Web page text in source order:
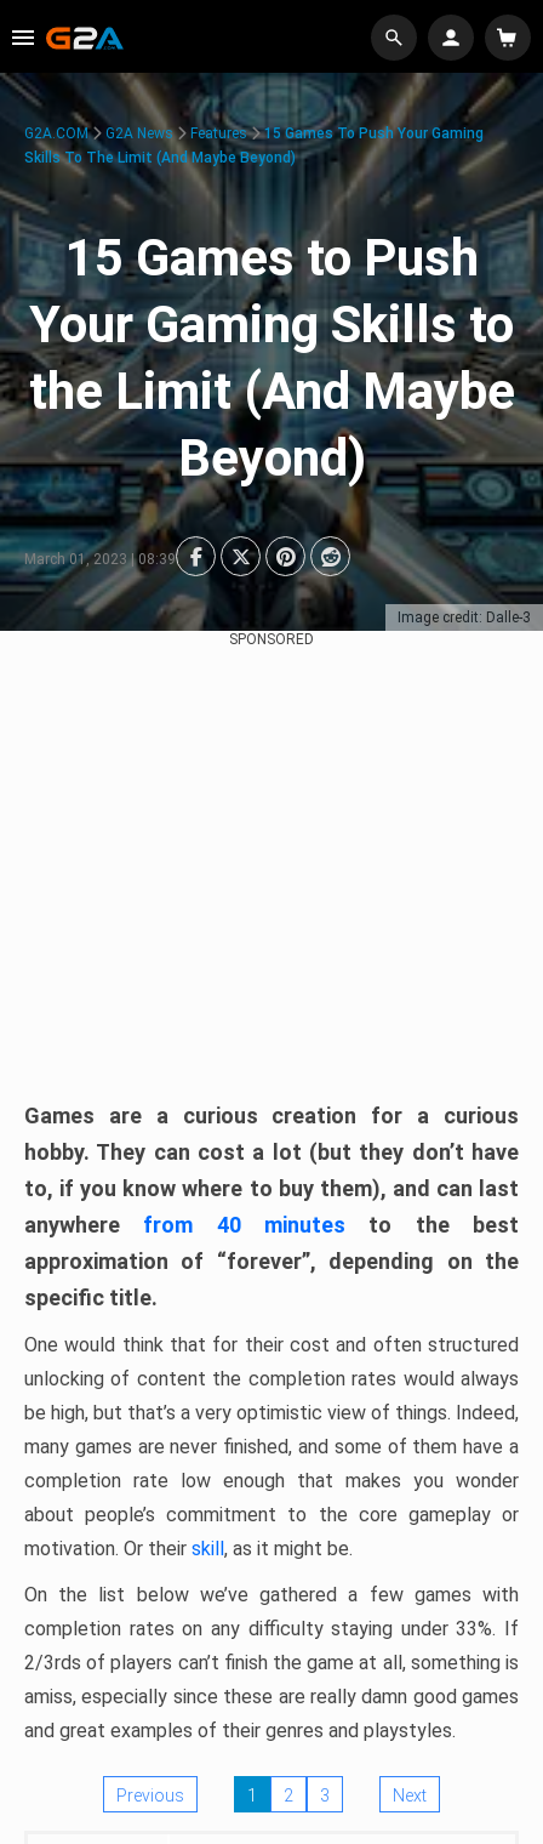
Image credit: Dalle-3
G2A.COM G2A News Features
15 Games To Push Your Gaming
Skills To The Limit (And Maybe Beyond)
15 Games to Push
Your Gaming Skills to
the Limit (And Maybe
Beyond)
March 01, 2023 | 08:39
SPONSORED
Games are a curious creation for a curious
hobby. They can cost a lot (but they don’t have
to, if you know where to buy them), and can last
anywhere from 40 minutes to the best
approximation of “forever”, depending on the
specific title.
One would think that for their cost and often structured
unlocking of content the completion rates would always
be high, but that’s a very optimistic view of things. Indeed,
many games are never finished, and some of them have a
completion rate low enough that makes you wonder
about people’s commitment to the core gameplay or
motivation. Or their skill, as it might be.
On the list below we’ve gathered a few games with
completion rates on any difficulty staying under 33%. If
2/3rds of players can’t finish the game at all, something is
amiss, especially since these are really damn good games
and great examples of their genres and playstyles.
Previous 1 2 3 Next